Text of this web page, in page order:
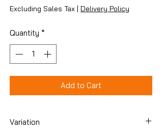
Excluding Sales Tax | Delivery Policy
Quantity *
Add to Cart
Variation